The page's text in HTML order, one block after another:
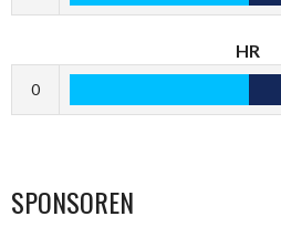
HR
0
SPONSOREN